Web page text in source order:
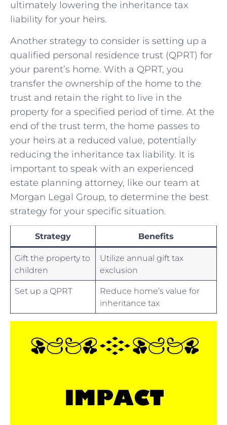
ultimately lowering the inheritance tax
liability for your heirs.
Another⁣ strategy to consider is setting up a
qualified personal residence trust (QPRT) for
your parent’s home. With a QPRT, you
transfer the ownership ‌of the home to the
trust and retain the‍ right to live in‌ the
property for a specified period of time. At the
end of ⁤the trust term, ⁣the home passes to
your heirs at a reduced‍ value, potentially
reducing the inheritance tax liability. It is
important to speak with an experienced
estate planning⁤ attorney, like⁢ our team at
Morgan Legal Group, to determine the best
strategy for your specific ⁤situation.‍
Strategy Benefits
Gift the‌ property to
children
Utilize ⁤annual gift tax
exclusion
Set up a QPRT
Reduce home’s value for
inheritance tax